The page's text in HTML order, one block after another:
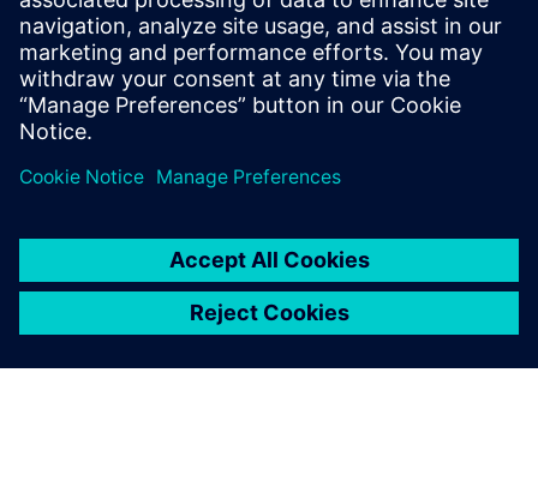
Images courtesy of Royal Caribbean International.